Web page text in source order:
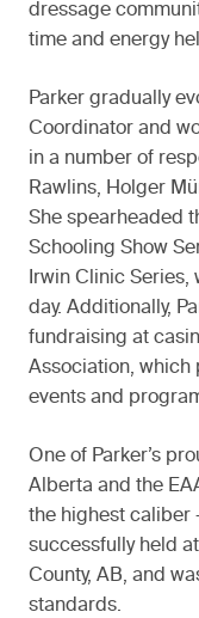
dressage
time and energy
Parker gradually
Coordinator and
in a number of
Rawlins, Holger
She spearheaded
Schooling Show
Irwin Clinic Series,
day. Additionally,
fundraising at
Association, which
events and
One of Parker’s
Alberta and the
the highest caliber
successfully held
County, AB, and
standards.